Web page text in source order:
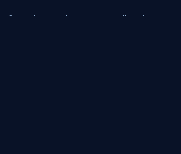
function and run the application